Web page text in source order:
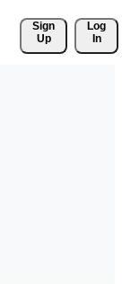
Sign
Up
Log
In